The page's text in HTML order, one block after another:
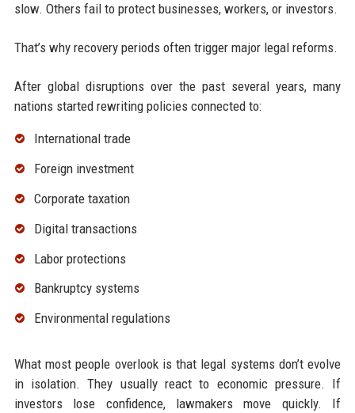
slow. Others fail to protect businesses, workers, or investors.
That’s why recovery periods often trigger major legal reforms.
After global disruptions over the past several years, many
nations started rewriting policies connected to:
International trade
Foreign investment
Corporate taxation
Digital transactions
Labor protections
Bankruptcy systems
Environmental regulations
What most people overlook is that legal systems don’t evolve
in isolation. They usually react to economic pressure. If
investors lose confidence, lawmakers move quickly. If